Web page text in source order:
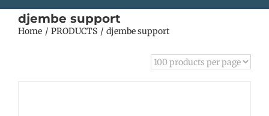
djembe support
Home PRODUCTS djembe support